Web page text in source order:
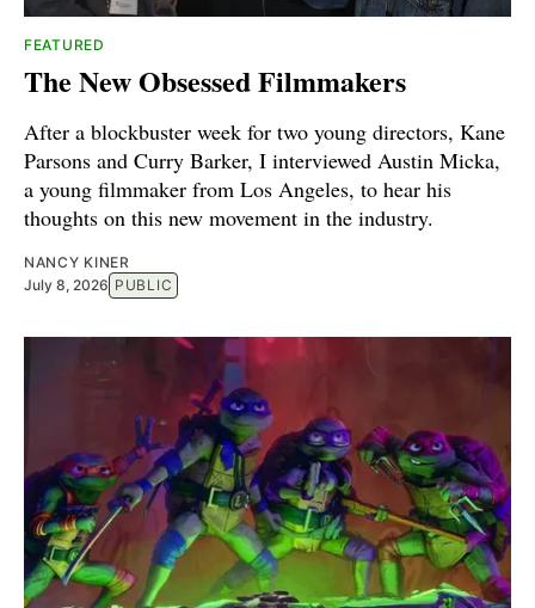
FEATURED
The New Obsessed Filmmakers
After a blockbuster week for two young directors, Kane
Parsons and Curry Barker, I interviewed Austin Micka,
a young filmmaker from Los Angeles, to hear his
thoughts on this new movement in the industry.
NANCY KINER
July 8, 2026 PUBLIC